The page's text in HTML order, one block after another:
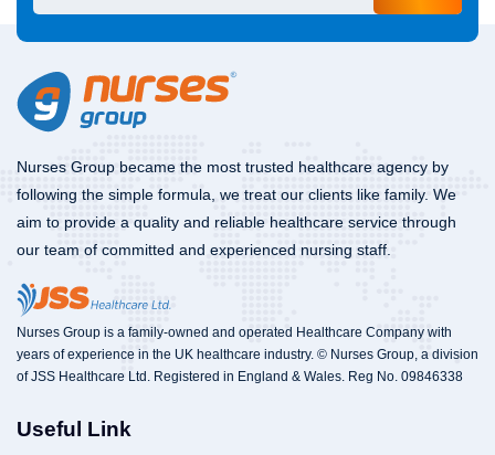
Nurses Group became the most trusted healthcare agency by
following the simple formula, we treat our clients like family. We
aim to provide a quality and reliable healthcare service through
our team of committed and experienced nursing staff.
Nurses Group is a family-owned and operated Healthcare Company with
years of experience in the UK healthcare industry. © Nurses Group, a division
of JSS Healthcare Ltd. Registered in England & Wales. Reg No. 09846338
Useful Link